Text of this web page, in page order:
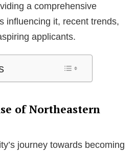
a comprehensive
influencing it, recent trends,
applicants.
of Northeastern
journey towards becoming